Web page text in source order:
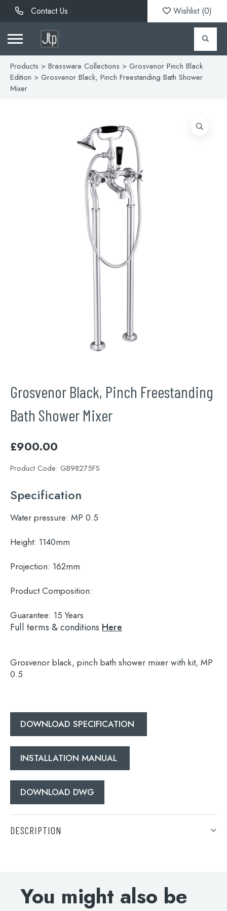
for:
When autocomplete results are available
Contact Us Wishlist (0)
Products > Brassware Collections > Grosvenor Pinch Black
Edition > Grosvenor Black, Pinch Freestanding Bath Shower
Mixer
Grosvenor Black, Pinch Freestanding
Bath Shower Mixer
£900.00
Product Code: GB98275FS
Specification
Water pressure: MP 0.5
Height: 1140mm
Projection: 162mm
Product Composition:
Guarantee: 15 Years
Full terms & conditions Here
Grosvenor black, pinch bath shower mixer with kit, MP
0.5
DOWNLOAD SPECIFICATION
INSTALLATION MANUAL
DOWNLOAD DWG
DESCRIPTION
You might also be